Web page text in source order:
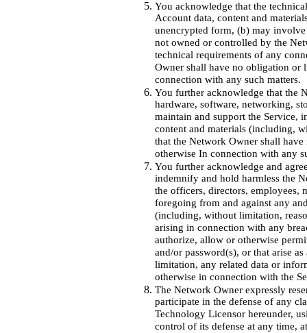
You acknowledge that the
Account data, content and
unencrypted form, (b) may
not owned or controlled by the
technical requirements of any
Owner shall have no obligation or
connection with any such matters.
You further acknowledge that the
hardware, software, networking,
maintain and support the Service,
content and materials (including,
that the Network Owner shall
otherwise In connection with any
You further acknowledge and
indemnify and hold harmless the
the officers, directors, employees,
foregoing from and against any
(including, without limitation,
arising in connection with any
authorize, allow or otherwise
and/or password(s), or that arise
limitation, any related data or
otherwise in connection with the
The Network Owner expressly
participate in the defense of any
Technology Licensor hereunder,
control of its defense at any time,